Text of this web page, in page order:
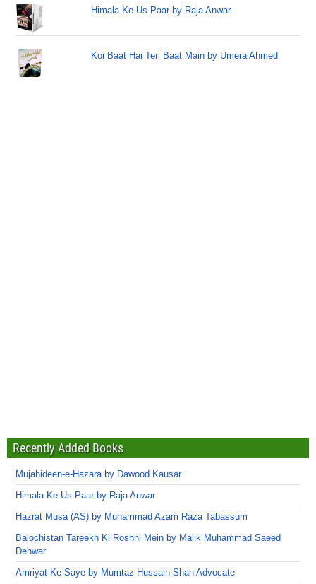
Himala Ke Us Paar by Raja Anwar
Koi Baat Hai Teri Baat Main by Umera Ahmed
Recently Added Books
Mujahideen-e-Hazara by Dawood Kausar
Himala Ke Us Paar by Raja Anwar
Hazrat Musa (AS) by Muhammad Azam Raza Tabassum
Balochistan Tareekh Ki Roshni Mein by Malik Muhammad Saeed
Dehwar
Amriyat Ke Saye by Mumtaz Hussain Shah Advocate